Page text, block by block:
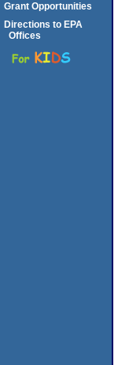
Grant Opportunities
Directions to EPA
Offices